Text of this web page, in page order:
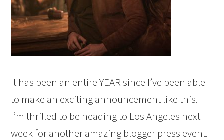
It has been an entire YEAR since I’ve been able
to make an exciting announcement like this.
I’m thrilled to be heading to Los Angeles next
week for another amazing blogger press event.